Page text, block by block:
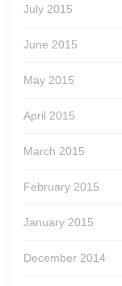
July 2015
June 2015
May 2015
April 2015
March 2015
February 2015
January 2015
December 2014